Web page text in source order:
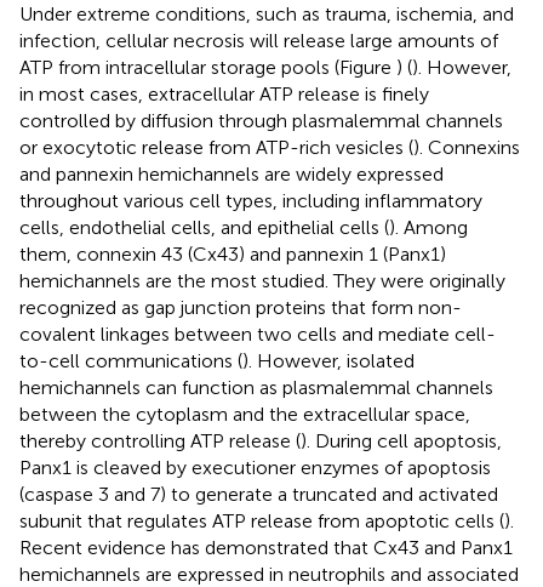
Under extreme conditions, such as trauma, ischemia, and
infection, cellular necrosis will release large amounts of
ATP from intracellular storage pools (Figure ) (). However,
in most cases, extracellular ATP release is finely
controlled by diffusion through plasmalemmal channels
or exocytotic release from ATP-rich vesicles (). Connexins
and pannexin hemichannels are widely expressed
throughout various cell types, including inflammatory
cells, endothelial cells, and epithelial cells (). Among
them, connexin 43 (Cx43) and pannexin 1 (Panx1)
hemichannels are the most studied. They were originally
recognized as gap junction proteins that form non-
covalent linkages between two cells and mediate cell-
to-cell communications (). However, isolated
hemichannels can function as plasmalemmal channels
between the cytoplasm and the extracellular space,
thereby controlling ATP release (). During cell apoptosis,
Panx1 is cleaved by executioner enzymes of apoptosis
(caspase 3 and 7) to generate a truncated and activated
subunit that regulates ATP release from apoptotic cells ().
Recent evidence has demonstrated that Cx43 and Panx1
hemichannels are expressed in neutrophils and associated